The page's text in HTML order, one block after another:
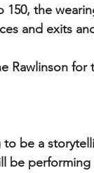
the
and exits
Rawlinson for
be a
be